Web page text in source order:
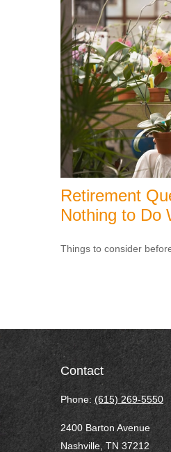
Retirement
Nothing to Do
Things to consider
Contact
Phone: (615) 269-5550
2400 Barton Avenue
Nashville, TN 37212